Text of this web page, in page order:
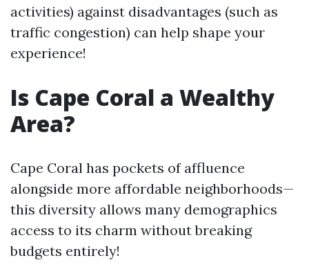
activities) against disadvantages (such as
traffic congestion) can help shape your
experience!
Is Cape Coral a Wealthy
Area?
Cape Coral has pockets of affluence
alongside more affordable neighborhoods—
this diversity allows many demographics
access to its charm without breaking
budgets entirely!